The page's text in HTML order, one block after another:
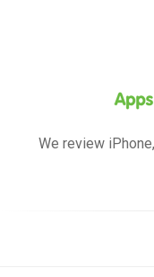
We review